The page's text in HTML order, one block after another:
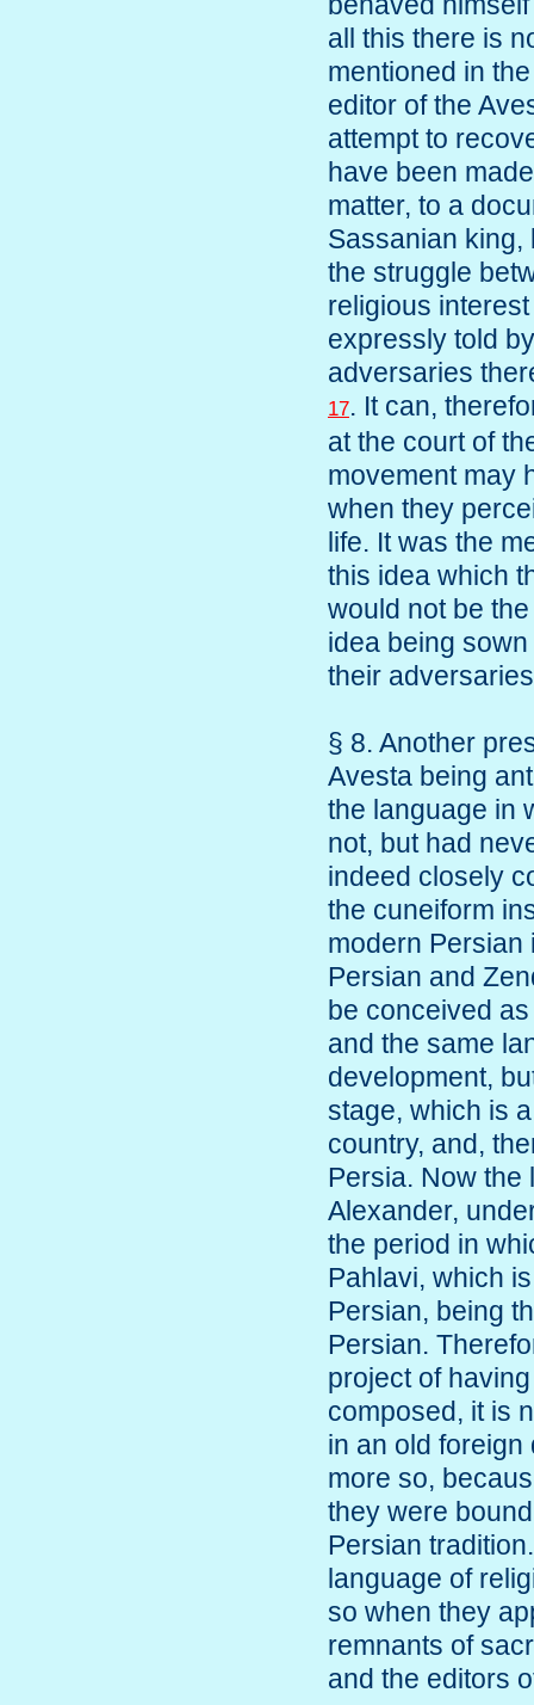
all this there is
mentioned in
editor of the
attempt to
have been
matter, to a
Sassanian king,
the struggle
religious
expressly told
adversaries
17. It can,
at the court of
movement may
when they
life. It was the
this idea which
would not be
idea being
their
§ 8. Another
Avesta being
the language in
not, but had
indeed closely
the cuneiform
modern Persian
Persian and
be conceived
and the same
development,
stage, which is
country, and,
Persia. Now the
Alexander,
the period in
Pahlavi, which
Persian, being
Persian.
project of
composed, it is
in an old foreign
more so,
they were
Persian
language of
so when they
remnants of
and the editors